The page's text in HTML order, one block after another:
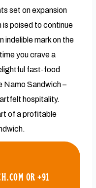
set on expansion
is poised to continue
indelible mark on the
you crave a
fast-food
Namo Sandwich –
hospitality.
of a profitable
OR +91